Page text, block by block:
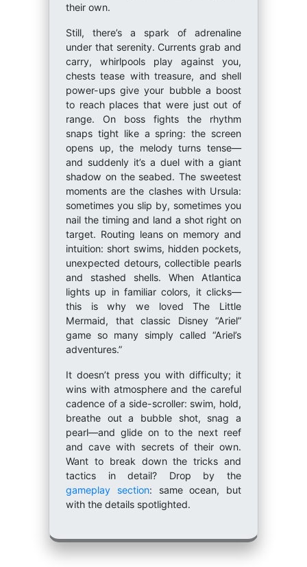
their own.
Still, there’s a spark of adrenaline
under that serenity. Currents grab and
carry, whirlpools play against you,
chests tease with treasure, and shell
power-ups give your bubble a boost
to reach places that were just out of
range. On boss fights the rhythm
snaps tight like a spring: the screen
opens up, the melody turns tense—
and suddenly it’s a duel with a giant
shadow on the seabed. The sweetest
moments are the clashes with Ursula:
sometimes you slip by, sometimes you
nail the timing and land a shot right on
target. Routing leans on memory and
intuition: short swims, hidden pockets,
unexpected detours, collectible pearls
and stashed shells. When Atlantica
lights up in familiar colors, it clicks—
this is why we loved The Little
Mermaid, that classic Disney “Ariel”
game so many simply called “Ariel’s
adventures.”
It doesn’t press you with difficulty; it
wins with atmosphere and the careful
cadence of a side-scroller: swim, hold,
breathe out a bubble shot, snag a
pearl—and glide on to the next reef
and cave with secrets of their own.
Want to break down the tricks and
tactics in detail? Drop by the
gameplay section: same ocean, but
with the details spotlighted.